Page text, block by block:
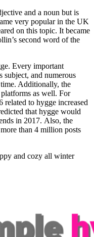
and a noun but is
very popular in the UK
on this topic. It became
second word of the
Every important
subject, and numerous
Additionally, the
as well. For
related to hygge increased
that hygge would
in 2017. Also, the
than 4 million posts
and cozy all winter